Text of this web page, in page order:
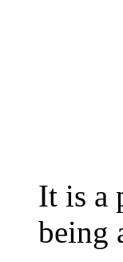
It is a
being